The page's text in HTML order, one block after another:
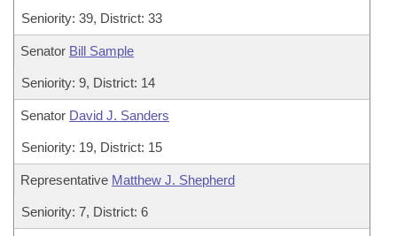
Seniority: 39, District: 33
Senator Bill Sample
Seniority: 9, District: 14
Senator David J. Sanders
Seniority: 19, District: 15
Representative Matthew J. Shepherd
Seniority: 7, District: 6